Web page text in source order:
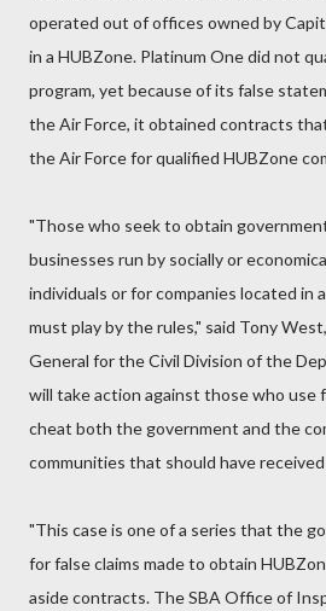
operated out of offices owned by
in a HUBZone. Platinum One did not
program, yet because of its false
the Air Force, it obtained contracts
the Air Force for qualified HUBZone
"Those who seek to obtain
businesses run by socially or
individuals or for companies located in
must play by the rules," said Tony
General for the Civil Division of the
will take action against those who use
cheat both the government and the
communities that should have
"This case is one of a series that the
for false claims made to obtain
aside contracts. The SBA Office of